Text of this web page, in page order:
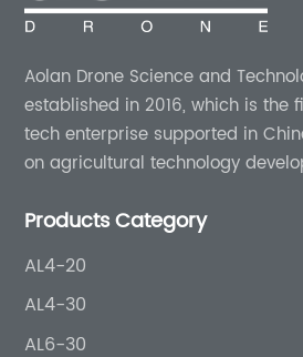
Aolan Drone Science and
established in 2016, which is
tech enterprise supported in
on agricultural technology
Products Category
AL4-20
AL4-30
AL6-30